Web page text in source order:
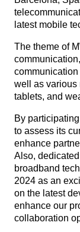
latest mobile
The theme of
communication
well as various
tablets, and
By
to assess its
enhance
Also,
broadband
2024 as an
on the latest
enhance our
collaboration